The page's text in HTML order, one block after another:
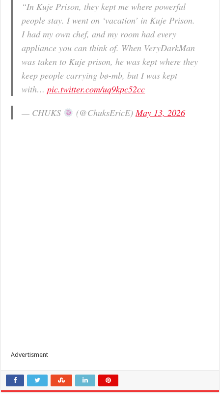
“In Kuje Prison, they kept me where powerful
people stay. I went on ‘vacation’ in Kuje Prison.
I had my own chef, and my room had every
appliance you can think of. When VeryDarkMan
was taken to Kuje prison, he was kept where they
keep people carrying bø-mb, but I was kept
with…pic.twitter.com/uq9kpc52cc
— CHUKS
(@ChuksEricE)May 13, 2026
Advertisment